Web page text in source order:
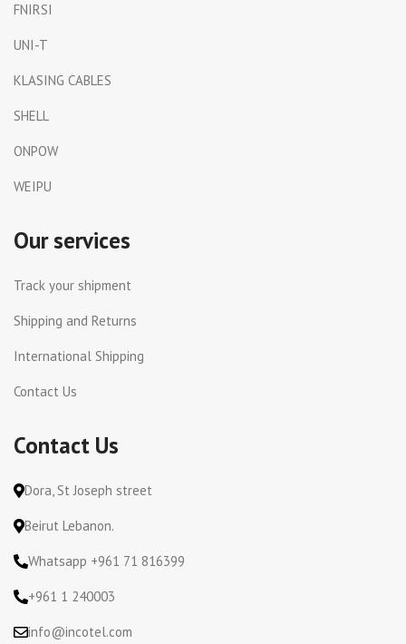
FNIRSI
UNI-T
KLASING CABLES
SHELL
ONPOW
WEIPU
Our services
Track your shipment
Shipping and Returns
International Shipping
Contact Us
Contact Us
Dora, St Joseph street
Beirut Lebanon.
Whatsapp +961 71 816399
+961 1 240003
info@incotel.com